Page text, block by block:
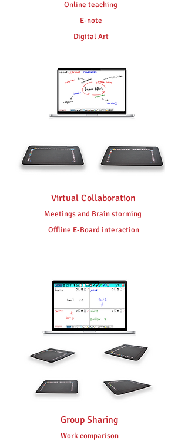
Online teaching
E-note
Digital Art
Virtual Collaboration
Meetings and Brain storming
Offline E-Board interaction
Group Sharing
Work comparison